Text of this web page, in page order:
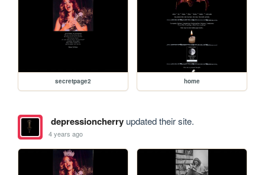
secretpage2 home
depressioncherryupdated their site.
4 years ago